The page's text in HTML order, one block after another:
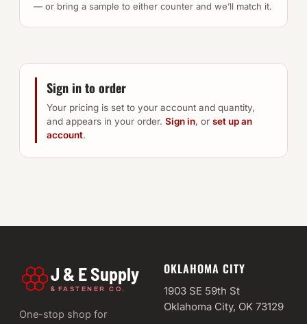
— or bring a sample to either counter and we’ll match it.
Sign in to order
Your pricing is set to your account and quantity,
and appears in your order. Sign in, or set up an
account.
J & E Supply
& FASTENER CO.
One-stop shop for
OKLAHOMA CITY
1903 SE 59th St
Oklahoma City, OK 73129